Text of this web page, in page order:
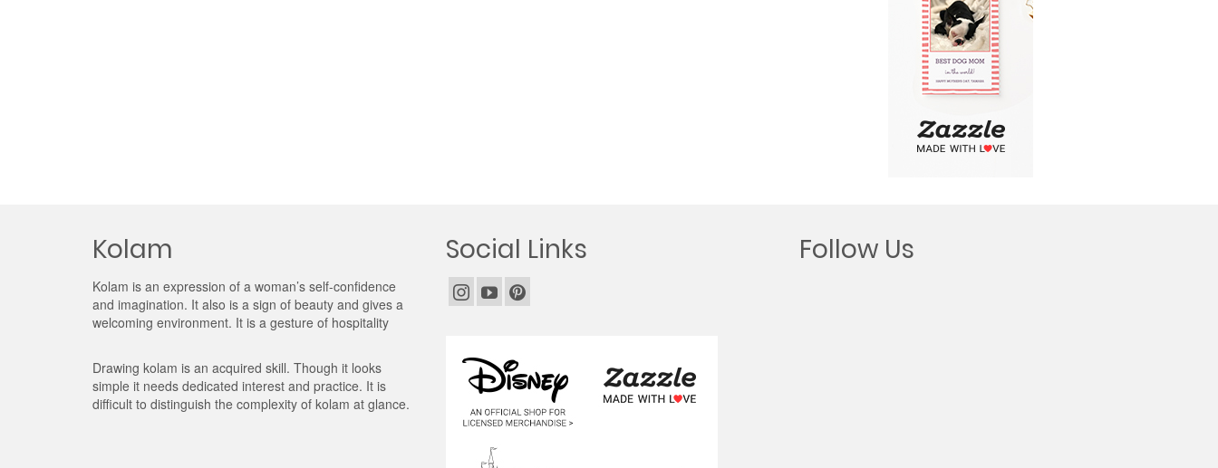
Kolam
Kolam is an expression of a woman’s self-confidence
and imagination. It also is a sign of beauty and gives a
welcoming environment. It is a gesture of hospitality
Drawing kolam is an acquired skill. Though it looks
simple it needs dedicated interest and practice. It is
difficult to distinguish the complexity of kolam at glance.
Social Links Follow Us